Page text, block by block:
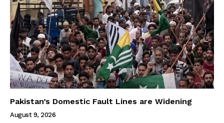
Pakistan’s Domestic Fault Lines are Widening
August 9, 2026